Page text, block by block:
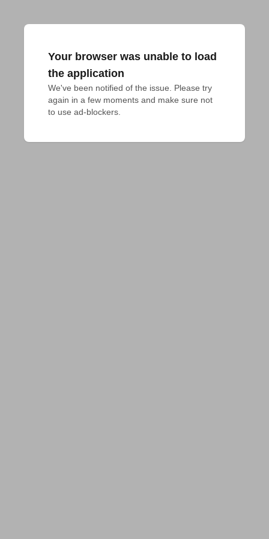
Your browser was unable to load
the application
We've been notified of the issue. Please try
again in a few moments and make sure not
to use ad-blockers.